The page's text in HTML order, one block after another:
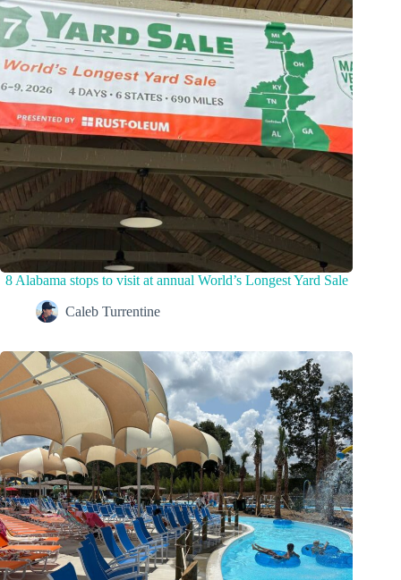
8 Alabama stops to visit at annual World’s Longest Yard Sale
Caleb Turrentine